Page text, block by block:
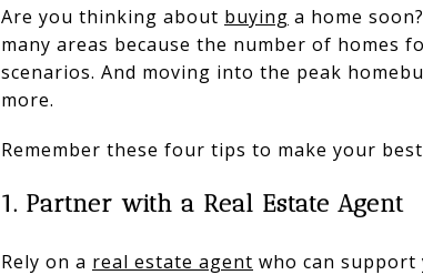
Are you thinking about buying a home
many areas because the number of homes
scenarios. And moving into the peak
more.
Remember these four tips to make your
1. Partner with a Real Estate Agent
Rely on a real estate agent who can support